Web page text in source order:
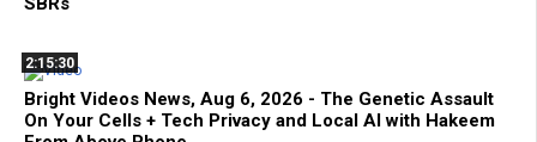
2:15:30
Bright Videos News, Aug 6, 2026 - The Genetic Assault
On Your Cells + Tech Privacy and Local AI with Hakeem